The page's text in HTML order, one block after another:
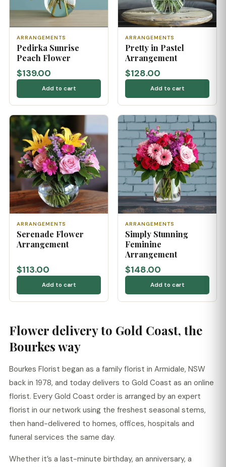
ARRANGEMENTS
Pedirka Sunrise
Peach Flower
$139.00
Add to cart
ARRANGEMENTS
Pretty in Pastel
Arrangement
$128.00
Add to cart
ARRANGEMENTS
Serenade Flower
Arrangement
$113.00
Add to cart
ARRANGEMENTS
Simply Stunning
Feminine
Arrangement
$148.00
Add to cart
Flower delivery to Gold Coast, the
Bourkes way
Bourkes Florist began as a family florist in Armidale, NSW
back in 1978, and today delivers to Gold Coast as an online
florist. Every Gold Coast order is arranged by an expert
florist in our network using the freshest seasonal stems,
then hand-delivered to homes, offices, hospitals and
funeral services the same day.
Whether it’s a last-minute birthday, an anniversary, a